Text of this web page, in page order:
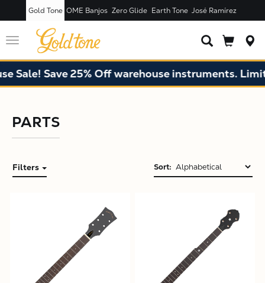
Gold Tone OME Banjos Zero Glide Earth Tone José Ramírez
Toggle
navigation
Sale! Save 25% Off warehouse instruments.
PARTS
Sort:
Filters
X